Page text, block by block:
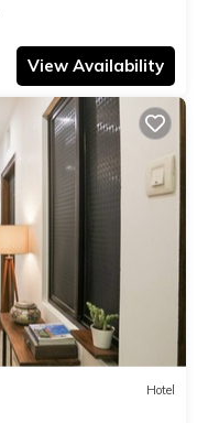
View Availability
Hotel